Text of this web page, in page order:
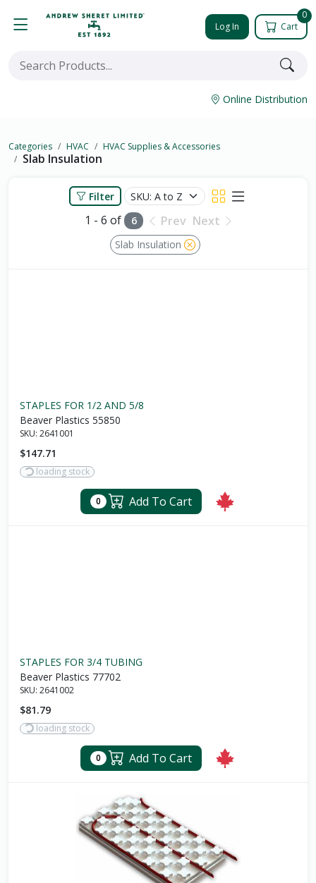
Log In
0
Cart
Online Distribution
Categories HVAC HVAC Supplies & Accessories
Slab Insulation
Filter
1 - 6 of 6 Prev Next
Slab Insulation
STAPLES FOR 1/2 AND 5/8
Beaver Plastics 55850
SKU: 2641001
$147.71
loading stock
0 Add To Cart
STAPLES FOR 3/4 TUBING
Beaver Plastics 77702
SKU: 2641002
$81.79
loading stock
0 Add To Cart